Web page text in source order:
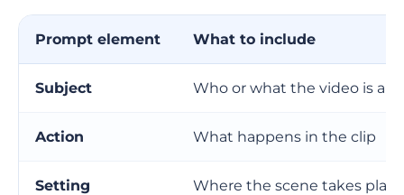
Prompts for cinematic scenes
sounding technical
Prompt element What to include
Subject Who or what the video is
Action What happens in the clip
Setting Where the scene takes place